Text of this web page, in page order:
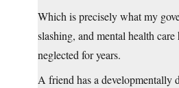
Which is precisely what my
slashing, and mental health care
neglected for years.
A friend has a developmentally